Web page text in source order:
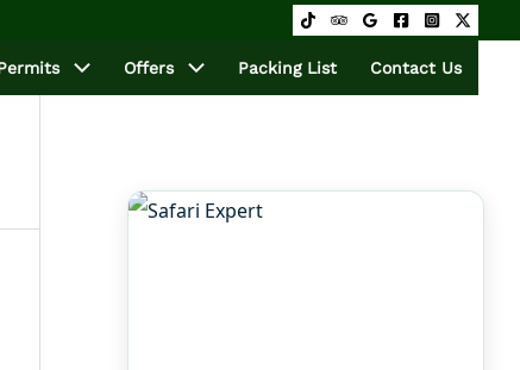
Offers Packing List Contact Us